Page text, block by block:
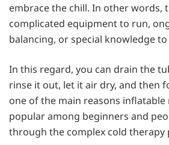
embrace the chill. In other words,
complicated equipment to run,
balancing, or special knowledge
In this regard, you can drain the
rinse it out, let it air dry, and then
one of the main reasons inflatable
popular among beginners and
through the complex cold therapy